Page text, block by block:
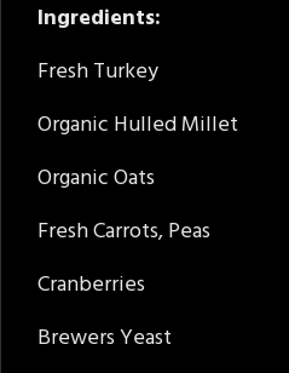
Ingredients:
Fresh Turkey
Organic Hulled Millet
Organic Oats
Fresh Carrots, Peas
Cranberries
Brewers Yeast